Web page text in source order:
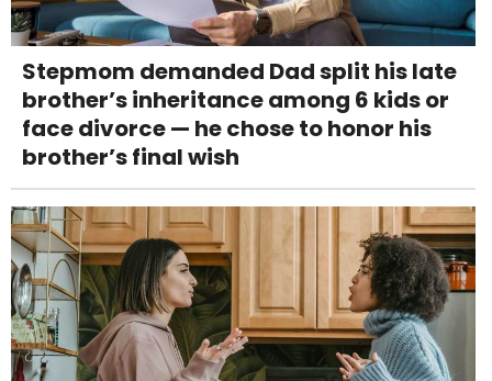
Stepmom demanded Dad split his late
brother’s inheritance among 6 kids or
face divorce — he chose to honor his
brother’s final wish